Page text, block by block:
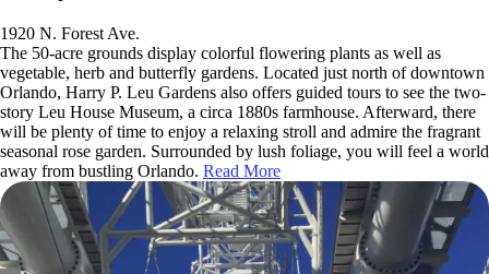
1920 N. Forest Ave.
The 50-acre grounds display colorful flowering plants as well as
vegetable, herb and butterfly gardens. Located just north of downtown
Orlando, Harry P. Leu Gardens also offers guided tours to see the two-
story Leu House Museum, a circa 1880s farmhouse. Afterward, there
will be plenty of time to enjoy a relaxing stroll and admire the fragrant
seasonal rose garden. Surrounded by lush foliage, you will feel a world
away from bustling Orlando. Read More